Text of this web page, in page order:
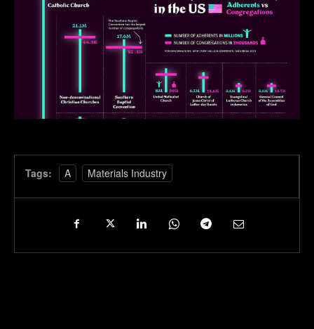
Tags: A Materials Industry